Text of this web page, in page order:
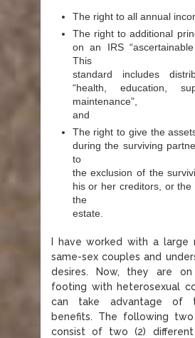
The right to all annual
The right to additional
on an IRS “ascertainable
This
standard includes
“health, education,
maintenance”,
and
The right to give the
during the surviving
to
the exclusion of the
his or her creditors, or the
the
estate.
I have worked with a large
same-sex couples and
desires. Now, they are
footing with heterosexual
can take advantage of
benefits. The following
consist of two (2) different